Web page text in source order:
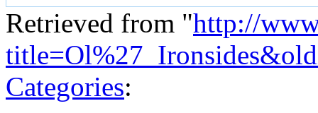
Retrieved from "http://
Categories: